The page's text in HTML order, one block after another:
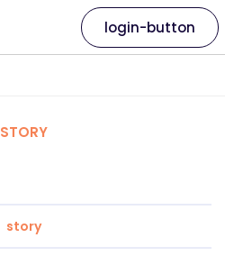
login-button
STORY
story